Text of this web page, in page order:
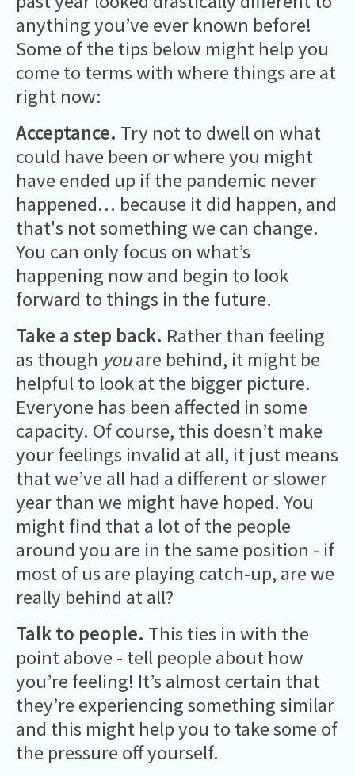
anything you’ve ever known before!
Some of the tips below might help you
come to terms with where things are at
right now:
Acceptance. Try not to dwell on what
could have been or where you might
have ended up if the pandemic never
happened… because it did happen, and
that's not something we can change.
You can only focus on what’s
happening now and begin to look
forward to things in the future.
Take a step back. Rather than feeling
as though youare behind, it might be
helpful to look at the bigger picture.
Everyone has been affected in some
capacity. Of course, this doesn’t make
your feelings invalid at all, it just means
that we’ve all had a different or slower
year than we might have hoped. You
might find that a lot of the people
around you are in the same position - if
most of us are playing catch-up, are we
really behind at all?
Talk to people. This ties in with the
point above - tell people about how
you’re feeling! It’s almost certain that
they’re experiencing something similar
and this might help you to take some of
the pressure off yourself.